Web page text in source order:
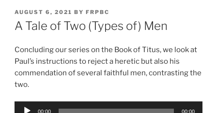
POSTED
ON
AUGUST 6, 2021 BY FRPBC
A Tale of Two (Types of) Men
Concluding our series on the Book of Titus, we look at
Paul’s instructions to reject a heretic but also his
commendation of several faithful men, contrasting the
two.
Audio
00:00 00:00